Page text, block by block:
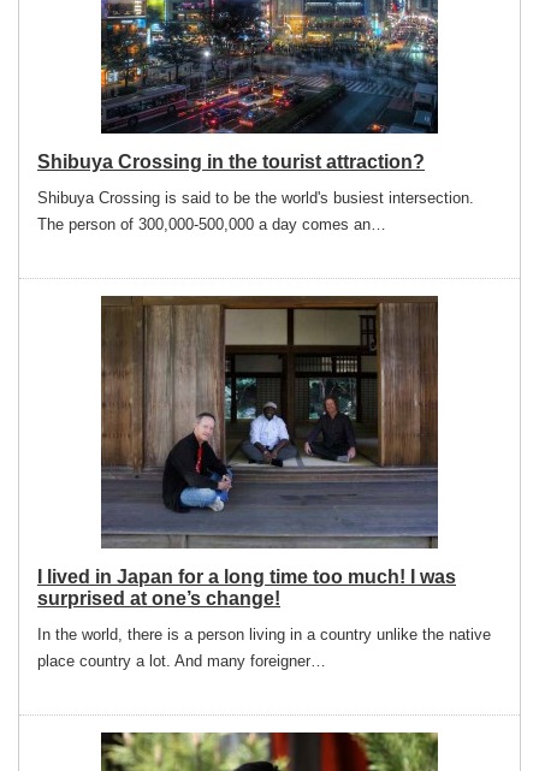
Shibuya Crossing in the tourist attraction?
Shibuya Crossing is said to be the world's busiest intersection.
The person of 300,000-500,000 a day comes an…
I lived in Japan for a long time too much! I was
surprised at one’s change!
In the world, there is a person living in a country unlike the native
place country a lot. And many foreigner…